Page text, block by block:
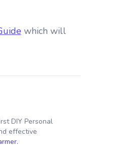
which will
DIY Personal
effective